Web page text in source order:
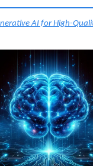
AI for High-